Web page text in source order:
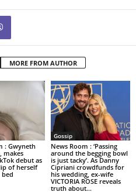
MORE FROM AUTHOR
: Gwyneth
makes
debut as
of herself
bed
Gossip
News Room : ‘Passing
around the begging bowl
is just tacky’. As Danny
Cipriani crowdfunds for
his wedding, ex-wife
VICTORIA ROSE reveals
truth about...